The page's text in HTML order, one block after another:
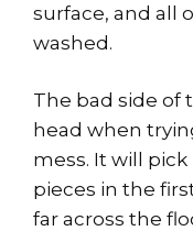
surface, and all
washed.
The bad side of
head when
mess. It will
pieces in the
far across the